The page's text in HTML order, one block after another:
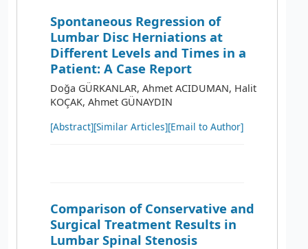
Spontaneous Regression of
Lumbar Disc Herniations at
Different Levels and Times in a
Patient: A Case Report
Doğa GÜRKANLAR, Ahmet ACIDUMAN, Halit
KOÇAK, Ahmet GÜNAYDIN
[Abstract][Similar Articles][Email to Author]
Comparison of Conservative and
Surgical Treatment Results in
Lumbar Spinal Stenosis